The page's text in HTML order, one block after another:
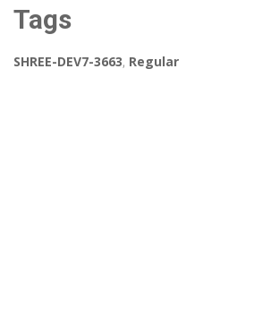
Tags
SHREE-DEV7-3663, Regular